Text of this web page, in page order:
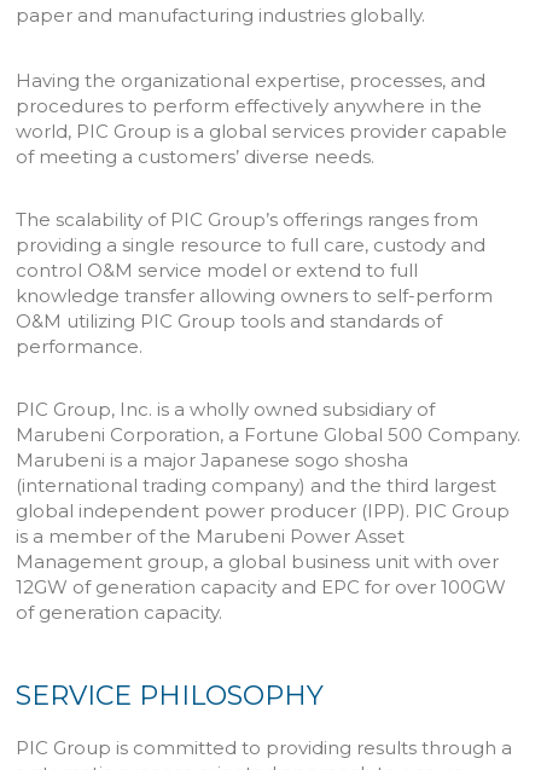
paper and manufacturing industries globally.
Having the organizational expertise, processes, and
procedures to perform effectively anywhere in the
world, PIC Group is a global services provider capable
of meeting a customers’ diverse needs.
The scalability of PIC Group’s offerings ranges from
providing a single resource to full care, custody and
control O&M service model or extend to full
knowledge transfer allowing owners to self-perform
O&M utilizing PIC Group tools and standards of
performance.
PIC Group, Inc. is a wholly owned subsidiary of
Marubeni Corporation, a Fortune Global 500 Company.
Marubeni is a major Japanese sogo shosha
(international trading company) and the third largest
global independent power producer (IPP). PIC Group
is a member of the Marubeni Power Asset
Management group, a global business unit with over
12GW of generation capacity and EPC for over 100GW
of generation capacity.
SERVICE PHILOSOPHY
PIC Group is committed to providing results through a